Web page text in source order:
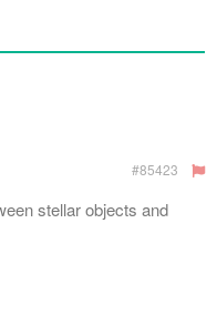
#85423
stellar objects and